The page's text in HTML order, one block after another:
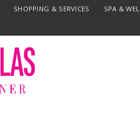
SHOPPING & SERVICES SPA &